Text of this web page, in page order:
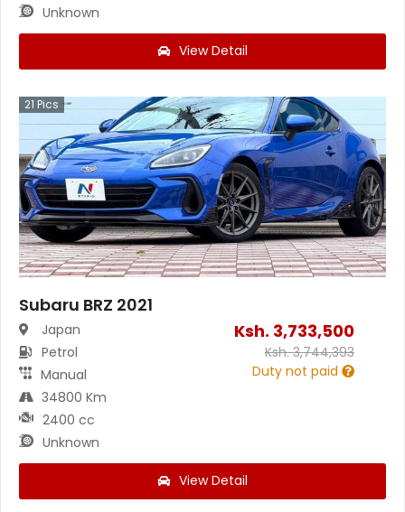
Unknown
View Detail
21 Pics
Subaru BRZ 2021
Japan
Petrol
Manual
34800 Km
2400 cc
Unknown
Ksh. 3,733,500
Ksh.3,744,393
Duty not paid
View Detail